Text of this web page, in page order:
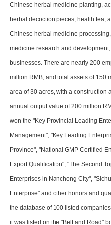
Chinese herbal medicine planting,
herbal decoction pieces, health tea,
Chinese herbal medicine
medicine research and
businesses. There are nearly 200
million RMB, and total assets of 150
area of 30 acres, with a construction
annual output value of 200 million
won the "Key Provincial Leading
Management", "Key Leading
Province", "National GMP Certified
Export Qualification", "The Second
Enterprises in Nanchong City",
Enterprise" and other honors and
the database of 100 listed
it was listed on the "Belt and Road"